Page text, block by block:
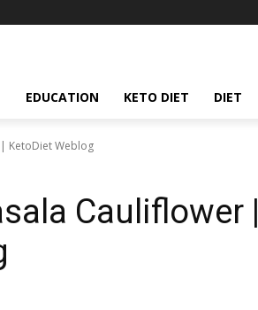
EDUCATION KETO DIET DIET
KetoDiet Weblog
Cauliflower |